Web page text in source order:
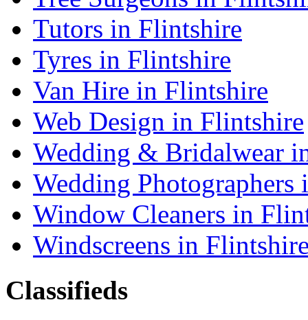
Tutors in Flintshire
Tyres in Flintshire
Van Hire in Flintshire
Web Design in Flintshire
Wedding & Bridalwear
Wedding
Window Cleaners in
Windscreens in
Classifieds